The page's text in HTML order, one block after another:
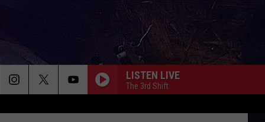
LISTEN LIVE
The 3rd Shift